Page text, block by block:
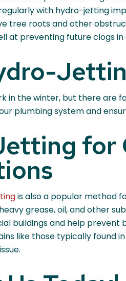
with hydro-jetting
tree roots and other
at preventing future clogs in
in the winter, but there are
plumbing system and
for
is also a popular method
grease, oil, and other
buildings and help
like those typically found